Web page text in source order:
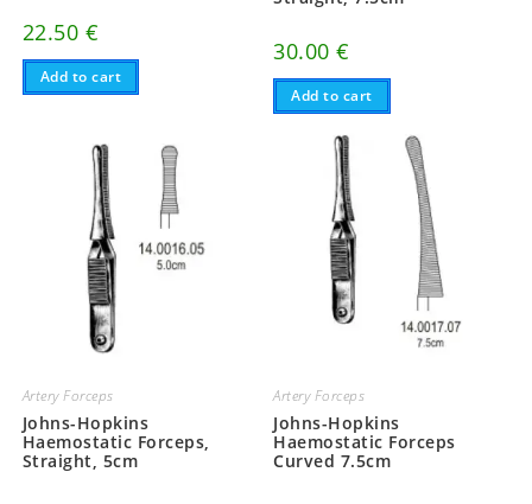
22.50 €
Add to cart
30.00€
Add to cart
Artery Forceps
Johns-Hopkins
Haemostatic Forceps,
Straight, 5cm
Artery Forceps
Johns-Hopkins
Haemostatic Forceps
Curved 7.5cm